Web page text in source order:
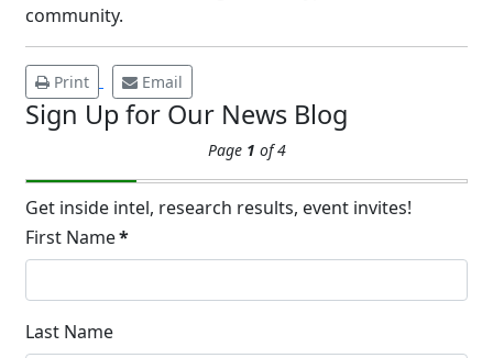
community.
Print Email
Sign Up for Our News Blog
Page 1 of 4
Get inside intel, research results, event invites!
First Name*
Last Name
and Cold Plunges Saunas and...
19
DEC
22 Years of Progress.
One Powerful
Community.